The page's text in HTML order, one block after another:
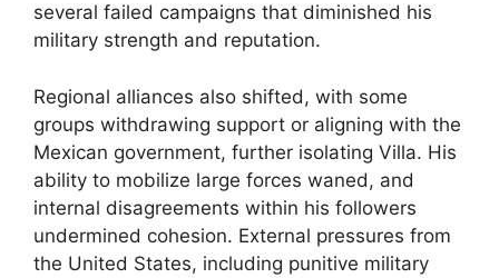
several failed campaigns that diminished his
military strength and reputation.
Regional alliances also shifted, with some
groups withdrawing support or aligning with the
Mexican government, further isolating Villa. His
ability to mobilize large forces waned, and
internal disagreements within his followers
undermined cohesion. External pressures from
the United States, including punitive military